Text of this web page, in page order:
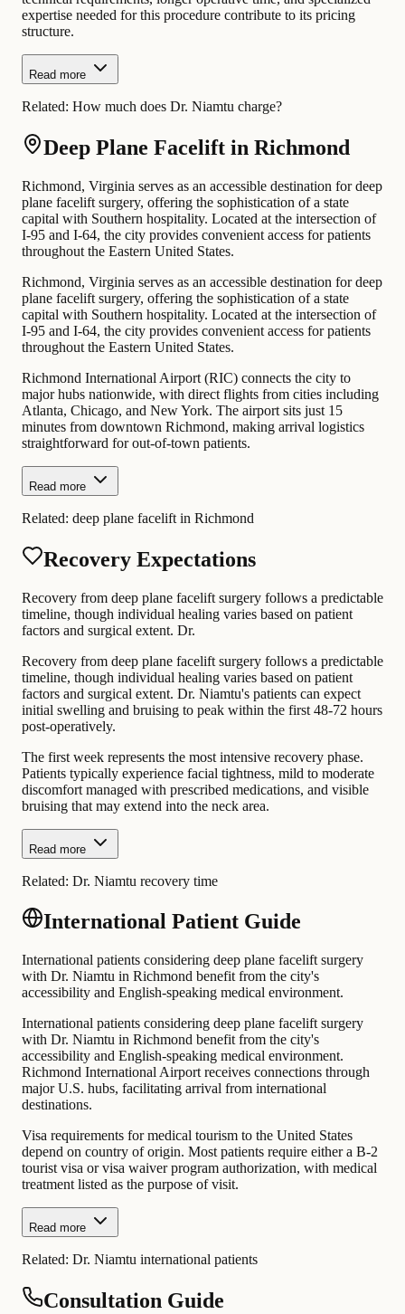
expertise needed for this procedure contribute to its pricing
structure.
Read more
Related: How much does Dr. Niamtu charge?
Deep Plane Facelift in Richmond
Richmond, Virginia serves as an accessible destination for deep
plane facelift surgery, offering the sophistication of a state
capital with Southern hospitality. Located at the intersection of
I-95 and I-64, the city provides convenient access for patients
throughout the Eastern United States.
Richmond, Virginia serves as an accessible destination for deep
plane facelift surgery, offering the sophistication of a state
capital with Southern hospitality. Located at the intersection of
I-95 and I-64, the city provides convenient access for patients
throughout the Eastern United States.
Richmond International Airport (RIC) connects the city to
major hubs nationwide, with direct flights from cities including
Atlanta, Chicago, and New York. The airport sits just 15
minutes from downtown Richmond, making arrival logistics
straightforward for out-of-town patients.
Read more
Related: deep plane facelift in Richmond
Recovery Expectations
Recovery from deep plane facelift surgery follows a predictable
timeline, though individual healing varies based on patient
factors and surgical extent. Dr.
Recovery from deep plane facelift surgery follows a predictable
timeline, though individual healing varies based on patient
factors and surgical extent. Dr. Niamtu's patients can expect
initial swelling and bruising to peak within the first 48-72 hours
post-operatively.
The first week represents the most intensive recovery phase.
Patients typically experience facial tightness, mild to moderate
discomfort managed with prescribed medications, and visible
bruising that may extend into the neck area.
Read more
Related: Dr. Niamtu recovery time
International Patient Guide
International patients considering deep plane facelift surgery
with Dr. Niamtu in Richmond benefit from the city's
accessibility and English-speaking medical environment.
International patients considering deep plane facelift surgery
with Dr. Niamtu in Richmond benefit from the city's
accessibility and English-speaking medical environment.
Richmond International Airport receives connections through
major U.S. hubs, facilitating arrival from international
destinations.
Visa requirements for medical tourism to the United States
depend on country of origin. Most patients require either a B-2
tourist visa or visa waiver program authorization, with medical
treatment listed as the purpose of visit.
Read more
Related: Dr. Niamtu international patients
Consultation Guide